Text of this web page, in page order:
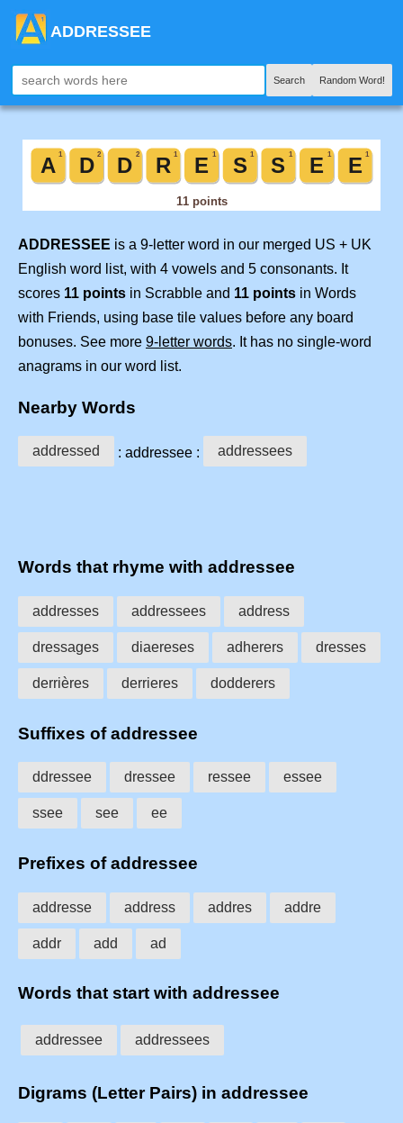
ADDRESSEE
Search Random Word!
ADDRESSEE is a 9-letter word in our merged US + UK
English word list, with 4 vowels and 5 consonants. It
scores 11 points in Scrabble and 11 points in Words
with Friends, using base tile values before any board
bonuses. See more 9-letter words. It has no single-word
anagrams in our word list.
Nearby Words
addressed : addressee : addressees
Words that rhyme with addressee
addresses addressees address
dressages diaereses adherers dresses
derrières derrieres dodderers
Suffixes of addressee
ddressee dressee ressee essee
ssee see ee
Prefixes of addressee
addresse address addres addre
addr add ad
Words that start with addressee
addressee addressees
Digrams (Letter Pairs) in addressee